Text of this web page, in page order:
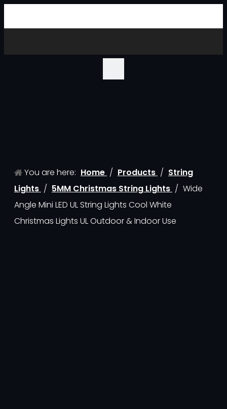
You are here: Home / Products / String
Lights / 5MM Christmas String Lights / Wide
Angle Mini LED UL String Lights Cool White
Christmas Lights UL Outdoor & Indoor Use